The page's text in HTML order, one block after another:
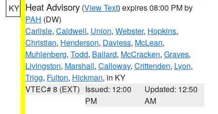
KY Heat Advisory (View Text) expires 08:00 PM by
PAH (DW)
Carlisle, Caldwell, Union, Webster, Hopkins,
Christian, Henderson, Daviess, McLean,
Muhlenberg, Todd, Ballard, McCracken, Graves,
Livingston, Marshall, Calloway, Crittenden, Lyon,
Trigg, Fulton, Hickman, in KY
VTEC# 8 (EXT) Issued: 12:00
PM
Updated: 12:50
AM